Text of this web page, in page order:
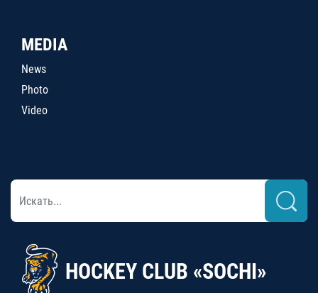
MEDIA
News
Photo
Video
HOCKEY CLUB «SOCHI»